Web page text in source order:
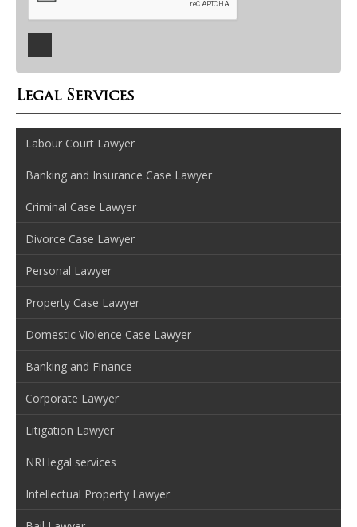
Legal Services
Labour Court Lawyer
Banking and Insurance Case Lawyer
Criminal Case Lawyer
Divorce Case Lawyer
Personal Lawyer
Property Case Lawyer
Domestic Violence Case Lawyer
Banking and Finance
Corporate Lawyer
Litigation Lawyer
NRI legal services
Intellectual Property Lawyer